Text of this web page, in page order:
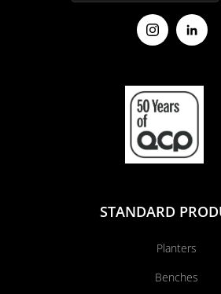
STANDARD
Planters
Benches